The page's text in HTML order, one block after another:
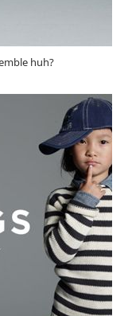
huh?